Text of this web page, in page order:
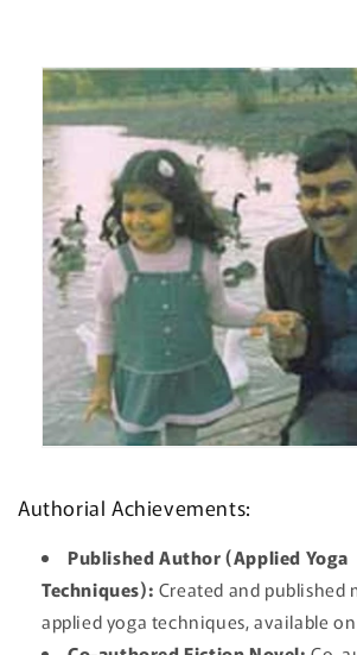
Authorial Achievements:
Published Author (Applied Yoga
Techniques): Created and published
applied yoga techniques, available